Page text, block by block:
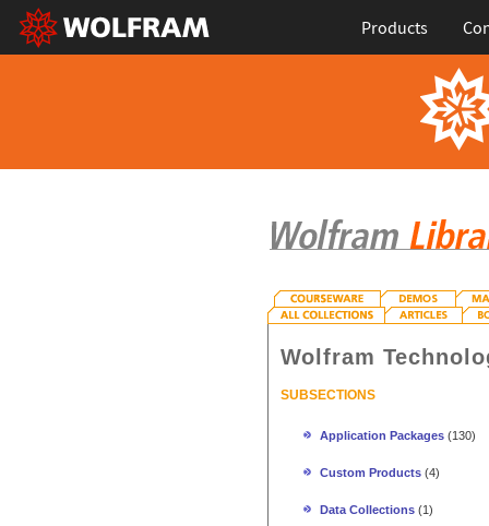
Products
Wolfram
SUBSECTIONS
Application Packages (130)
Custom Products (4)
Data Collections (1)